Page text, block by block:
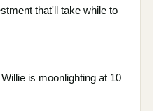
that'll take while to
is moonlighting at 10